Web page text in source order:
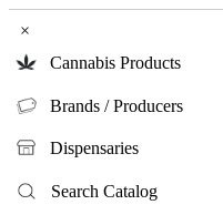
×
Cannabis Products
Brands / Producers
Dispensaries
Search Catalog